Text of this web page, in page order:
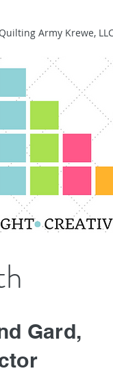
Quilting Army Krewe,
Gard,